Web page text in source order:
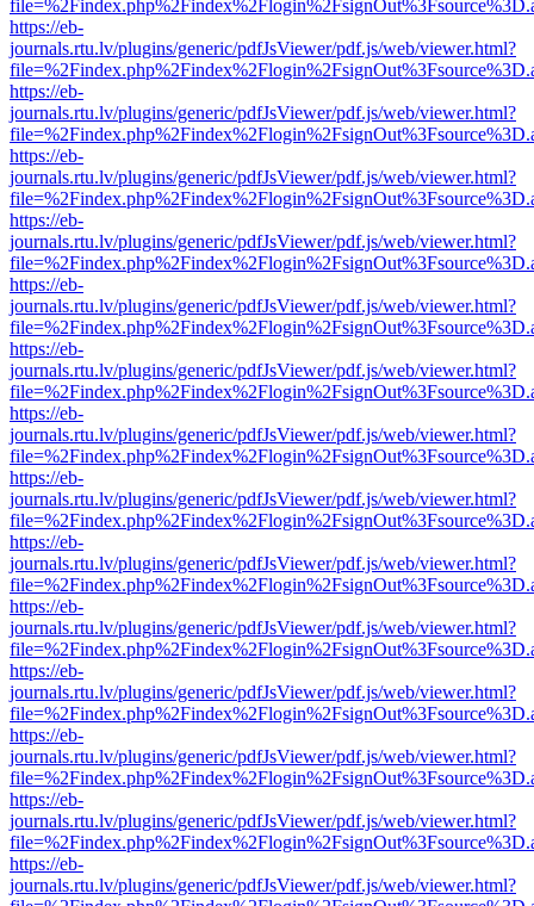
https://eb-
journals.rtu.lv/plugins/generic/pdfJsViewer/pdf.js/web/viewer.html?
https://eb-
journals.rtu.lv/plugins/generic/pdfJsViewer/pdf.js/web/viewer.html?
https://eb-
journals.rtu.lv/plugins/generic/pdfJsViewer/pdf.js/web/viewer.html?
https://eb-
journals.rtu.lv/plugins/generic/pdfJsViewer/pdf.js/web/viewer.html?
https://eb-
journals.rtu.lv/plugins/generic/pdfJsViewer/pdf.js/web/viewer.html?
https://eb-
journals.rtu.lv/plugins/generic/pdfJsViewer/pdf.js/web/viewer.html?
https://eb-
journals.rtu.lv/plugins/generic/pdfJsViewer/pdf.js/web/viewer.html?
https://eb-
journals.rtu.lv/plugins/generic/pdfJsViewer/pdf.js/web/viewer.html?
https://eb-
journals.rtu.lv/plugins/generic/pdfJsViewer/pdf.js/web/viewer.html?
https://eb-
journals.rtu.lv/plugins/generic/pdfJsViewer/pdf.js/web/viewer.html?
https://eb-
journals.rtu.lv/plugins/generic/pdfJsViewer/pdf.js/web/viewer.html?
https://eb-
journals.rtu.lv/plugins/generic/pdfJsViewer/pdf.js/web/viewer.html?
https://eb-
journals.rtu.lv/plugins/generic/pdfJsViewer/pdf.js/web/viewer.html?
https://eb-
journals.rtu.lv/plugins/generic/pdfJsViewer/pdf.js/web/viewer.html?